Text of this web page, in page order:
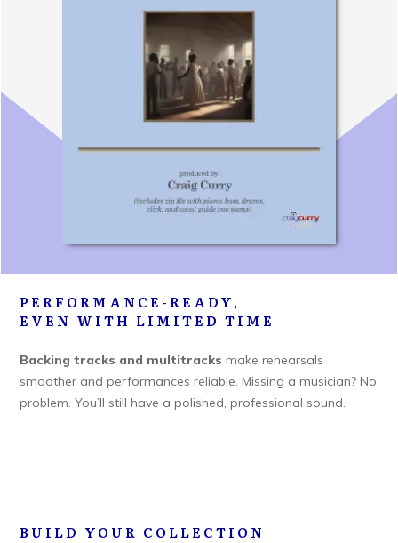
PERFORMANCE-READY,
EVEN WITH LIMITED TIME
Backing tracks and multitracks make rehearsals
smoother and performances reliable. Missing a musician? No
problem. You’ll still have a polished, professional sound.
BUILD YOUR COLLECTION